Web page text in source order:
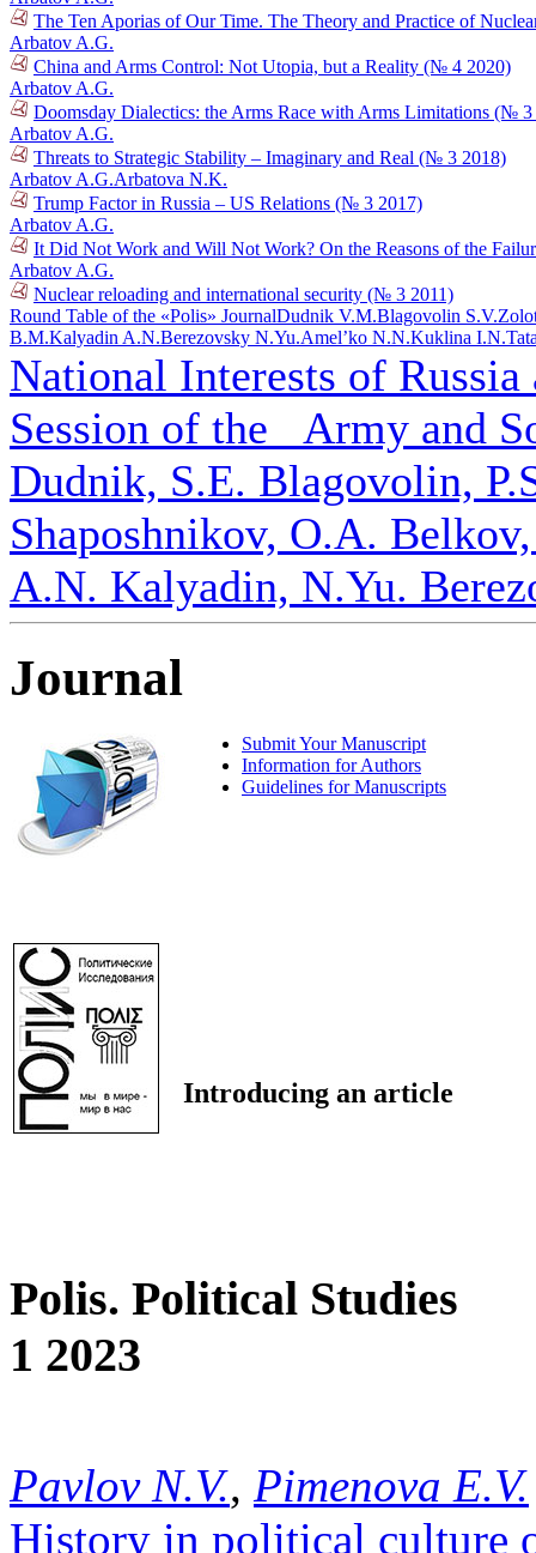
The Ten Aporias of Our Time. The Theory and Practice of
Arbatov A.G.
China and Arms Control: Not Utopia, but a Reality (№ 4 2020)
Arbatov A.G.
Doomsday Dialectics: the Arms Race with Arms Limitations (№ 3
Arbatov A.G.
Threats to Strategic Stability – Imaginary and Real (№ 3 2018)
Arbatov A.G.Arbatova N.K.
Trump Factor in Russia – US Relations (№ 3 2017)
Arbatov A.G.
It Did Not Work and Will Not Work? On the Reasons of the
Arbatov A.G.
Nuclear reloading and international security (№ 3 2011)
Round Table of the «Polis» JournalDudnik V.M.Blagovolin S.V.
B.M.Kalyadin A.N.Berezovsky N.Yu.Amel’ko N.N.Kuklina I.N.
National Interests of
Session of the _Army and
Dudnik, S.E. Blagovolin,
Shaposhnikov, O.A.
A.N. Kalyadin, N.Yu.
Journal
Submit Your Manuscript
Information for Authors
Guidelines for Manuscripts
Introducing an article
Polis. Political Studies
1 2023
Pavlov N.V., Pimenova E.V.
History in political culture